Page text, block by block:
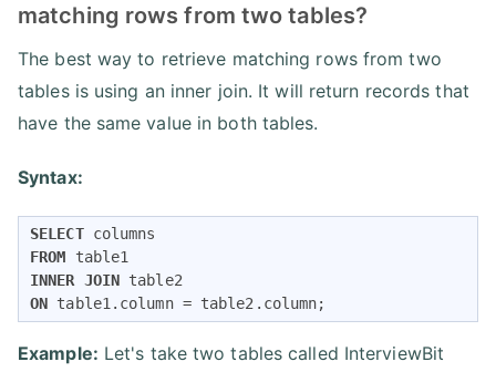
matching rows from two tables?
The best way to retrieve matching rows from two
tables is using an inner join. It will return records that
have the same value in both tables.
Syntax:
SELECT
FROM
INNER JOIN
ON table1.column = table2.column;
Example: Let's take two tables called InterviewBit